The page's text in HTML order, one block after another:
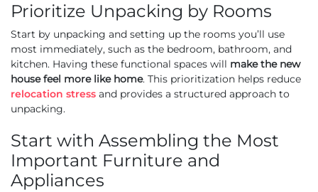
Prioritize Unpacking by Rooms
Start by unpacking and setting up the rooms you’ll use
most immediately, such as the bedroom, bathroom, and
kitchen. Having these functional spaces will make the new
house feel more like home. This prioritization helps reduce
relocation stress and provides a structured approach to
unpacking.
Start with Assembling the Most
Important Furniture and
Appliances